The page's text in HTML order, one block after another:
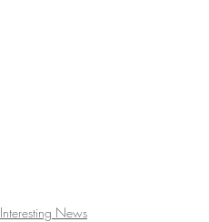
Interesting News